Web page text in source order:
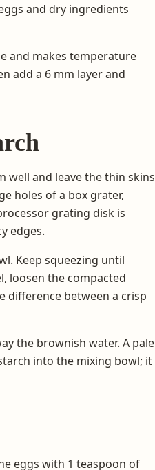
and dry ingredients
and makes temperature
add a 6 mm layer and
well and leave the thin skins
holes of a box grater,
grating disk is
edges.
Keep squeezing until
loosen the compacted
difference between a crisp
the brownish water. A pale
into the mixing bowl; it
eggs with 1 teaspoon of